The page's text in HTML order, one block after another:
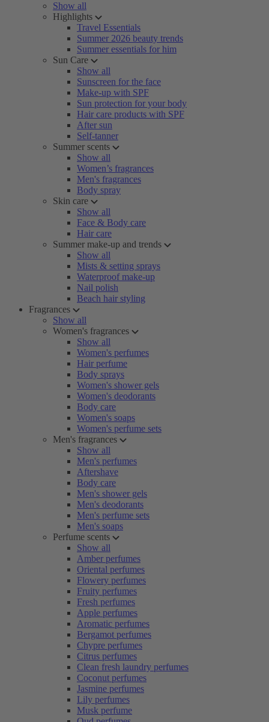
Show all
Highlights
Travel Essentials
Summer 2026 beauty trends
Summer essentials for him
Sun Care
Show all
Sunscreen for the face
Make-up with SPF
Sun protection for your body
Hair care products with SPF
After sun
Self-tanner
Summer scents
Show all
Women’s fragrances
Men's fragrances
Body spray
Skin care
Show all
Face & Body care
Hair care
Summer make-up and trends
Show all
Mists & setting sprays
Waterproof make-up
Nail polish
Beach hair styling
Fragrances
Show all
Women's fragrances
Show all
Women's perfumes
Hair perfume
Body sprays
Women's shower gels
Women's deodorants
Body care
Women's soaps
Women's perfume sets
Men's fragrances
Show all
Men's perfumes
Aftershave
Body care
Men's shower gels
Men's deodorants
Men's perfume sets
Men's soaps
Perfume scents
Show all
Amber perfumes
Oriental perfumes
Flowery perfumes
Fruity perfumes
Fresh perfumes
Apple perfumes
Aromatic perfumes
Bergamot perfumes
Chypre perfumes
Citrus perfumes
Clean fresh laundry perfumes
Coconut perfumes
Jasmine perfumes
Lily perfumes
Musk perfume